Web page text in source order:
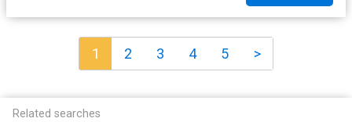
1 2 3 4 5 >
Related searches